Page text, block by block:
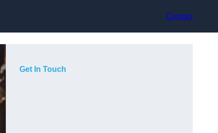
Contact
Get In Touch